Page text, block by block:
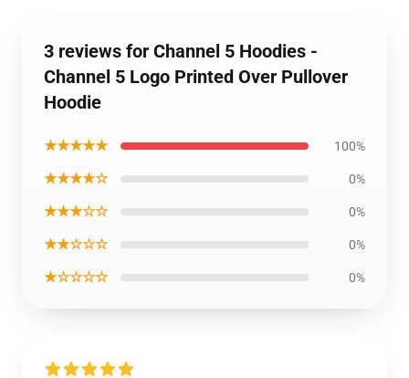
3 reviews for Channel 5 Hoodies -
Channel 5 Logo Printed Over Pullover
Hoodie
★★★★★ 100%
★★★★☆ 0%
★★★☆☆ 0%
★★☆☆☆ 0%
★☆☆☆☆ 0%